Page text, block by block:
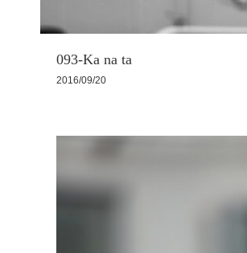
093-Ka na ta
2016/09/20